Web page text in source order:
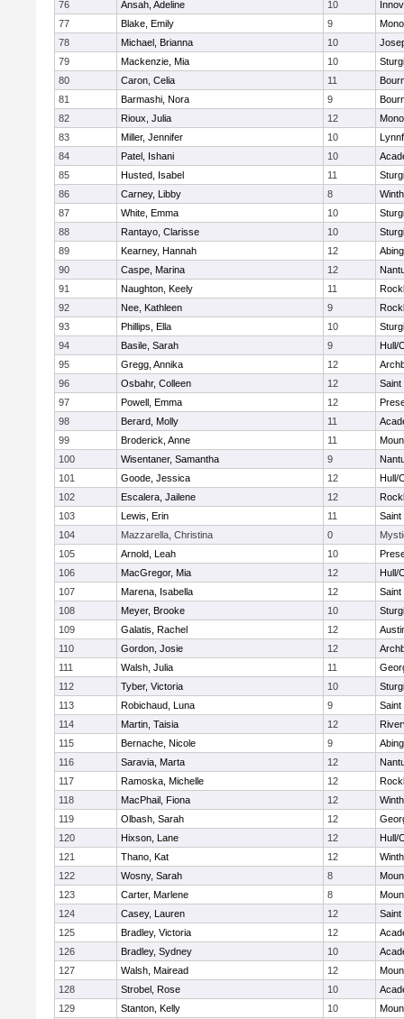
76
Ansah, Adeline 10
77
Blake, Emily 9
78
Michael, Brianna 10
79
Mackenzie, Mia 10
80
Caron, Celia 11
81
Barmashi, Nora 9
82
Rioux, Julia 12
83
Miller, Jennifer 10
84
Patel, Ishani 10
85
Husted, Isabel 11
86
Carney, Libby 8
87
White, Emma 10
88
Rantayo, Clarisse 10
89
Kearney, Hannah 12
90
Caspe, Marina 12
91
Naughton, Keely 11
92
Nee, Kathleen 9
93
Phillips, Ella 10
94
Basile, Sarah 9
Hull/
95
Gregg, Annika 12
96
Osbahr, Colleen 12
97
Powell, Emma 12
98
Berard, Molly 11
99
Broderick, Anne 11
100
Wisentaner, Samantha 9
101
Goode, Jessica 12
Hull/
102
Escalera, Jailene 12
103
Lewis, Erin 11
104
Mazzarella, Christina 0
105
Arnold, Leah 10
106
MacGregor, Mia 12
Hull/
107
Marena, Isabella 12
108
Meyer, Brooke 10
109
Galatis, Rachel 12
110
Gordon, Josie 12
111
Walsh, Julia 11
112
Tyber, Victoria 10
113
Robichaud, Luna 9
114
Martin, Taisia 12
115
Bernache, Nicole 9
116
Saravia, Marta 12
117
Ramoska, Michelle 12
118
MacPhail, Fiona 12
119
Olbash, Sarah 12
120
Hixson, Lane 12
Hull/
121
Thano, Kat 12
122
Wosny, Sarah 8
123
Carter, Marlene 8
124
Casey, Lauren 12
125
Bradley, Victoria 12
126
Bradley, Sydney 10
127
Walsh, Mairead 12
128
Strobel, Rose 10
129
Stanton, Kelly 10